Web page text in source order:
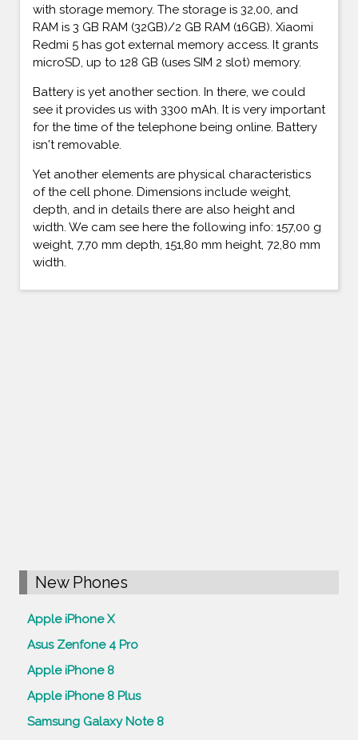
with storage memory. The storage is 32,00, and
RAM is 3 GB RAM (32GB)/2 GB RAM (16GB). Xiaomi
Redmi 5 has got external memory access. It grants
microSD, up to 128 GB (uses SIM 2 slot) memory.
Battery is yet another section. In there, we could
see it provides us with 3300 mAh. It is very important
for the time of the telephone being online. Battery
isn't removable.
Yet another elements are physical characteristics
of the cell phone. Dimensions include weight,
depth, and in details there are also height and
width. We cam see here the following info: 157,00 g
weight, 7,70 mm depth, 151,80 mm height, 72,80 mm
width.
New Phones
Apple iPhone X
Asus Zenfone 4 Pro
Apple iPhone 8
Apple iPhone 8 Plus
Samsung Galaxy Note 8